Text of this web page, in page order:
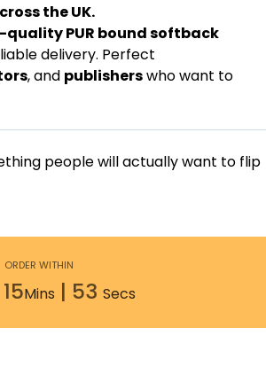
the UK.
PUR bound softback
delivery. Perfect
, and publisherswho want to
people will actually want to flip
ORDER WITHIN
15Mins | 52 Secs